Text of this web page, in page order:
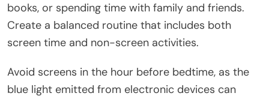
books, or spending time with family and friends.
Create a balanced routine that includes both
screen time and non-screen activities.
Avoid screens in the hour before bedtime, as the
blue light emitted from electronic devices can